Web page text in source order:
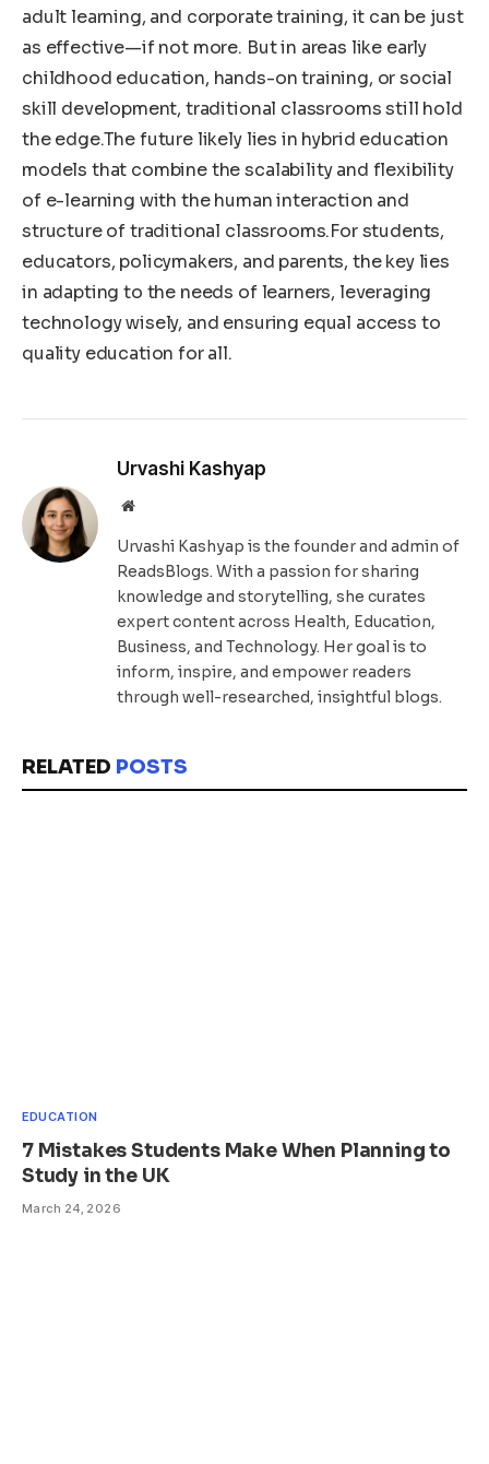
adult learning, and corporate training, it can be just
as effective—if not more. But in areas like early
childhood education, hands-on training, or social
skill development, traditional classrooms still hold
the edge.The future likely lies in hybrid education
models that combine the scalability and flexibility
of e-learning with the human interaction and
structure of traditional classrooms.For students,
educators, policymakers, and parents, the key lies
in adapting to the needs of learners, leveraging
technology wisely, and ensuring equal access to
quality education for all.
Urvashi Kashyap
Website
Urvashi Kashyap is the founder and admin of
ReadsBlogs. With a passion for sharing
knowledge and storytelling, she curates
expert content across Health, Education,
Business, and Technology. Her goal is to
inform, inspire, and empower readers
through well-researched, insightful blogs.
RELATED POSTS
EDUCATION
7 Mistakes Students Make When Planning to
Study in the UK
March 24, 2026